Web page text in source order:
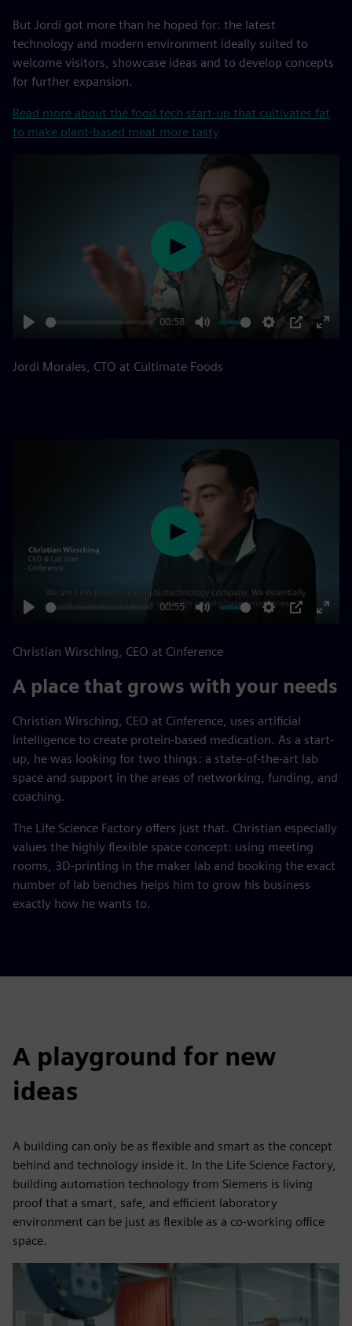
But Jordi got more than he hoped for: the latest
technology and modern environment ideally suited to
welcome visitors, showcase ideas and to develop concepts
for further expansion.
Read more about the food tech start-up that cultivates fat
to make plant-based meat more tasty
00:58
Play
Jordi Morales, CTO at Cultimate Foods
00:55
Play
Christian Wirsching, CEO at Cinference
A place that grows with your needs
Christian Wirsching, CEO at Cinference, uses artificial
intelligence to create protein-based medication. As a start-
up, he was looking for two things: a state-of-the-art lab
space and support in the areas of networking, funding, and
coaching.
The Life Science Factory offers just that. Christian especially
values the highly flexible space concept: using meeting
rooms, 3D-printing in the maker lab and booking the exact
number of lab benches helps him to grow his business
exactly how he wants to.
A playground for new
ideas
A building can only be as flexible and smart as the concept
behind and technology inside it. In the Life Science Factory,
building automation technology from Siemens is living
proof that a smart, safe, and efficient laboratory
environment can be just as flexible as a co-working office
space.